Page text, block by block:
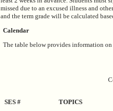
missed due to an excused illness and
and the term grade will be calculated
Calendar
The table below provides information
SES # TOPICS